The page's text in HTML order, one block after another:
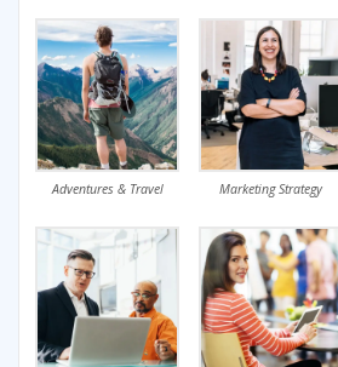
Adventures & Travel Marketing Strategy